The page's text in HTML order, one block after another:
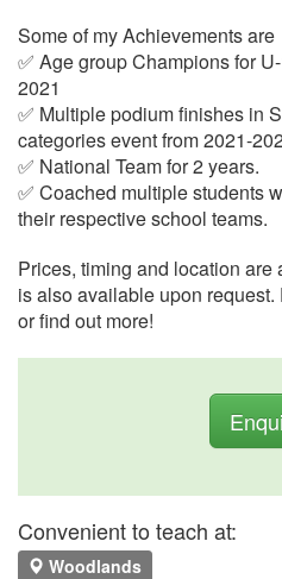
Some of my Achievements are
✅ Age group Champions for
2021
✅ Multiple podium finishes in
categories event from 2021-
✅ National Team for 2 years.
✅ Coached multiple students
their respective school teams.
Prices, timing and location
is also available upon
or find out more!
Convenient to teach at:
Woodlands